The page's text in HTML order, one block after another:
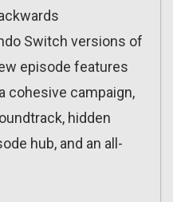
Switch versions of
episode features
cohesive campaign,
hidden
hub, and an all-